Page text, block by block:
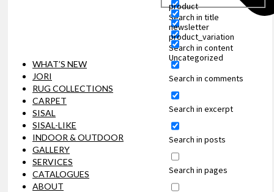
Search in title
Search in content
Search in comments
Search in excerpt
Search in posts
Search in pages
product
product_variation
newsletter
Uncategorized
WHAT’S NEW
JORI
RUG COLLECTIONS
CARPET
SISAL
SISAL-LIKE
INDOOR & OUTDOOR
GALLERY
SERVICES
CATALOGUES
ABOUT